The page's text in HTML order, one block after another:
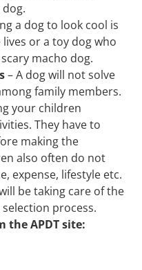
a dog to look cool is
or a toy dog who
macho dog.
– A dog will not solve
family members.
your children
They have to
making the
also often do not
expense, lifestyle etc.
be taking care of the
process.
the APDT site: